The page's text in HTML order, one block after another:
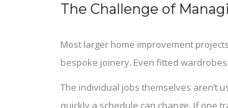
The Challenge of
Most larger home improvement
bespoke joinery. Even fitted
The individual jobs themselves aren’t